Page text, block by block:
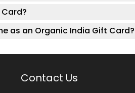
as an Organic India Gift Card?
Contact Us